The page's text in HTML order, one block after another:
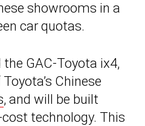
showrooms in a
car quotas.
the GAC-Toyota ix4,
Chinese
, and will be built
cost technology. This